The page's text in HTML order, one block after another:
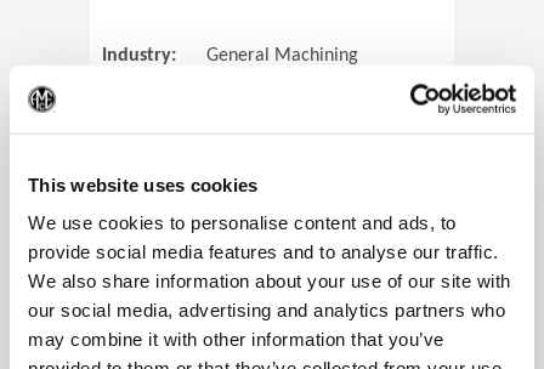
This website uses cookies
We use cookies to personalise content and ads, to
provide social media features and to analyse our traffic.
We also share information about your use of our site with
our social media, advertising and analytics partners who
may combine it with other information that you’ve
Industry:
General Machining
View Case Study